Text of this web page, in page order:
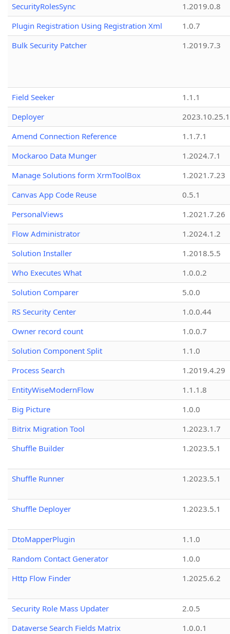
SecurityRolesSync
1.2019.0.8
Plugin Registration Using Registration Xml
1.0.7
Bulk Security Patcher
1.2019.7.3
Field Seeker
1.1.1
Deployer
2023.10.25.1
Amend Connection Reference
1.1.7.1
Mockaroo Data Munger
1.2024.7.1
Manage Solutions form XrmToolBox
1.2021.7.23
Canvas App Code Reuse
0.5.1
PersonalViews
1.2021.7.26
Flow Administrator
1.2024.1.2
Solution Installer
1.2018.5.5
Who Executes What
1.0.0.2
Solution Comparer
5.0.0
RS Security Center
1.0.0.44
Owner record count
1.0.0.7
Solution Component Split
1.1.0
Process Search
1.2019.4.29
EntityWiseModernFlow
1.1.1.8
Big Picture
1.0.0
Bitrix Migration Tool
1.2023.1.7
Shuffle Builder
1.2023.5.1
Shuffle Runner 1.2023.5.1
Shuffle Deployer 1.2023.5.1
DtoMapperPlugin
1.1.0
Random Contact Generator
1.0.0
Http Flow Finder
1.2025.6.2
Security Role Mass Updater
2.0.5
Dataverse Search Fields Matrix
1.0.0.1